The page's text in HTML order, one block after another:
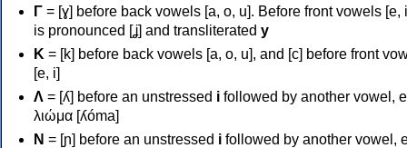
Γ = [ɣ] before back vowels [a, o, u]. Before front vowels [e,
is pronounced [ʝ] and transliterated y
Κ = [k] before back vowels [a, o, u], and [c] before front
[e, i]
Λ = [ʎ] before an unstressed i followed by another vowel,
λιώμα [ʎóma]
Ν = [ɲ] before an unstressed i followed by another vowel,